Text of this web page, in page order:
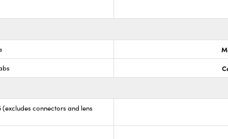
(excludes connectors and lens